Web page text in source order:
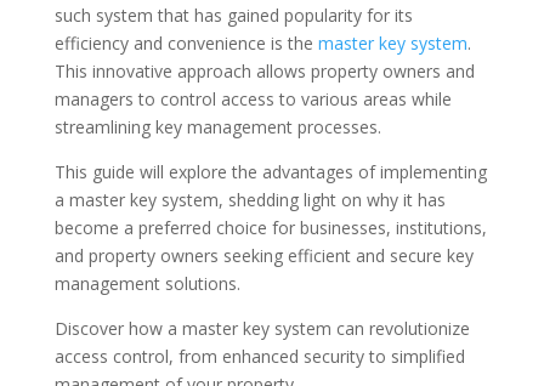
such system that has gained popularity for its
efficiency and convenience is the master key system.
This innovative approach allows property owners and
managers to control access to various areas while
streamlining key management processes.
This guide will explore the advantages of implementing
a master key system, shedding light on why it has
become a preferred choice for businesses, institutions,
and property owners seeking efficient and secure key
management solutions.
Discover how a master key system can revolutionize
access control, from enhanced security to simplified